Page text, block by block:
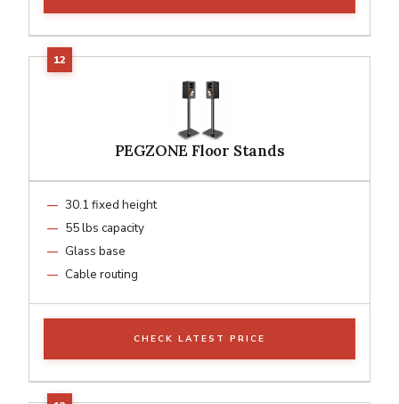
PEGZONE Floor Stands
30.1 fixed height
55 lbs capacity
Glass base
Cable routing
CHECK LATEST PRICE